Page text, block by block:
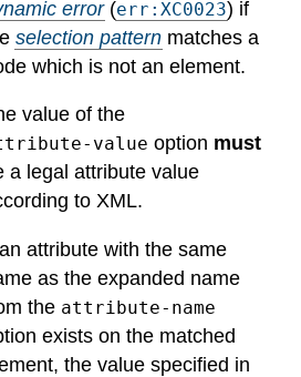
error(err:XC0023) if
selection pattern matches a
which is not an element.
value of the
value option must
a legal attribute value
to XML.
attribute with the same
as the expanded name
the attribute-name
exists on the matched
the value specified in